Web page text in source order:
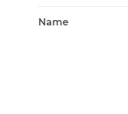
Name